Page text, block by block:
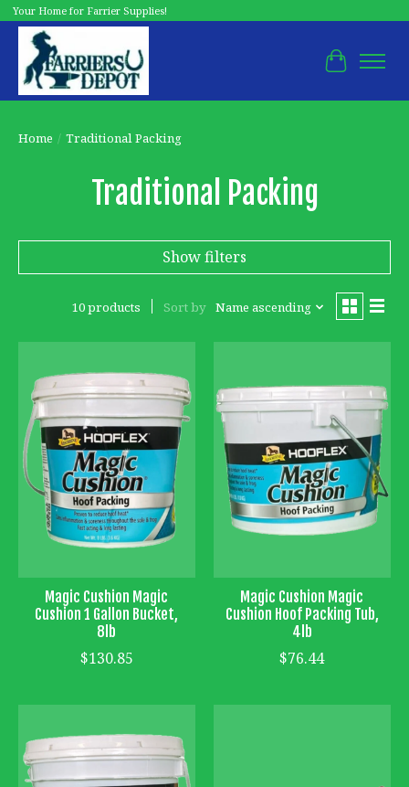
Your Home for Farrier Supplies!
Cart
Home / Traditional Packing
Traditional Packing
Show filters
10 products Sort by Name ascending
Magic Cushion Magic
Cushion 1 Gallon Bucket,
8lb
$130.85
Magic Cushion Magic
Cushion Hoof Packing Tub,
4lb
$76.44